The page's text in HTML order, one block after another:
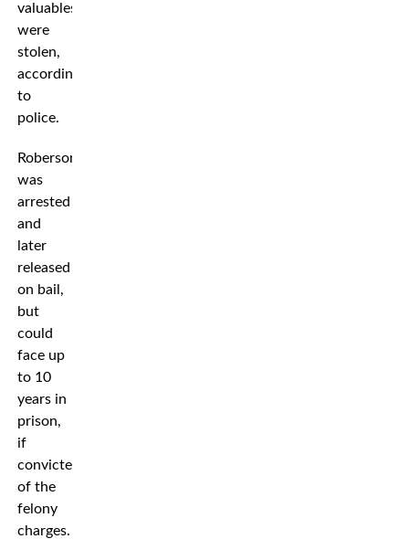
valuables
were
stolen,
according
to
police.
Roberson
was
arrested
and
later
released
on bail,
but
could
face up
to 10
years in
prison,
if
convicted
of the
felony
charges.